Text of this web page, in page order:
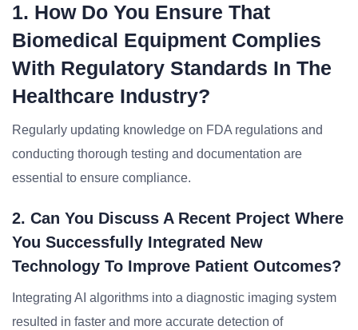
1. How Do You Ensure That
Biomedical Equipment Complies
With Regulatory Standards In The
Healthcare Industry?
Regularly updating knowledge on FDA regulations and
conducting thorough testing and documentation are
essential to ensure compliance.
2. Can You Discuss A Recent Project Where
You Successfully Integrated New
Technology To Improve Patient Outcomes?
Integrating AI algorithms into a diagnostic imaging system
resulted in faster and more accurate detection of